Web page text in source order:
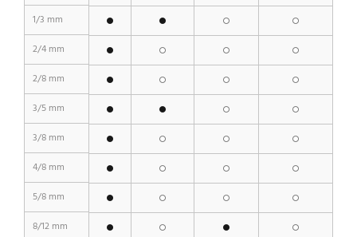
1/3 mm
2/4 mm
2/8 mm
3/5 mm
3/8 mm
4/8 mm
5/8 mm
8/12 mm